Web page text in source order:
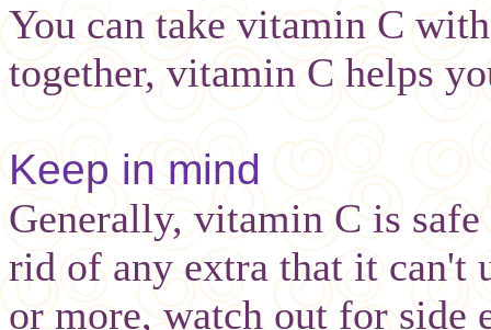
You can take vitamin C
together, vitamin C helps
Keep in mind
Generally, vitamin C is
rid of any extra that it can't
or more, watch out for side